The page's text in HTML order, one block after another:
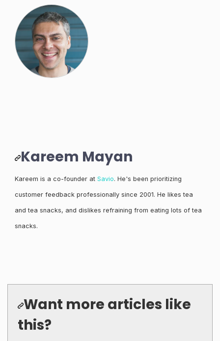
Kareem Mayan
Kareem is a co-founder at Savio. He's been prioritizing
customer feedback professionally since 2001. He likes tea
and tea snacks, and dislikes refraining from eating lots of tea
snacks.
Want more articles like
this?